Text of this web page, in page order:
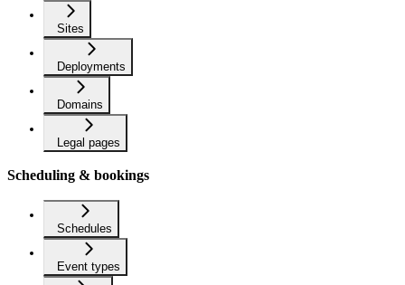
Sites
Deployments
Domains
Legal pages
Scheduling & bookings
Schedules
Event types